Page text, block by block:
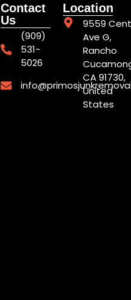
Contact
Us
(909)
531-
5026
Location
9559
Ave G,
Rancho
CA 91730,
United
States